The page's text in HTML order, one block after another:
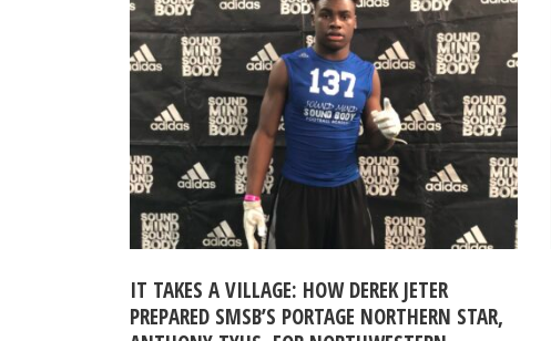
IT TAKES A VILLAGE: HOW DEREK JETER
PREPARED SMSB’S PORTAGE NORTHERN STAR,